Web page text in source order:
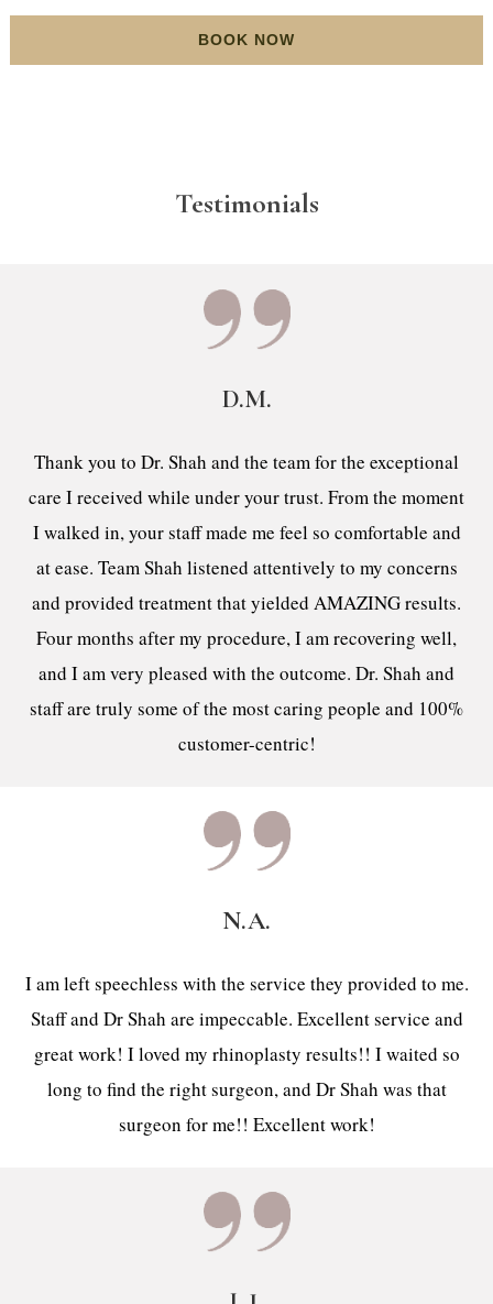
BOOK NOW
Testimonials
D.M.
Thank you to Dr. Shah and the team for the exceptional
care I received while under your trust. From the moment
I walked in, your staff made me feel so comfortable and
at ease. Team Shah listened attentively to my concerns
and provided treatment that yielded AMAZING results.
Four months after my procedure, I am recovering well,
and I am very pleased with the outcome. Dr. Shah and
staff are truly some of the most caring people and 100%
customer-centric!
N.A.
I am left speechless with the service they provided to me.
Staff and Dr Shah are impeccable. Excellent service and
great work! I loved my rhinoplasty results!! I waited so
long to find the right surgeon, and Dr Shah was that
surgeon for me!! Excellent work!